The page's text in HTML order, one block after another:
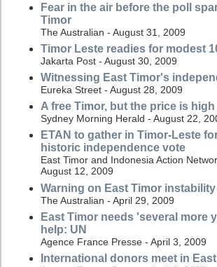
Fear in the air before the poll
Timor
The Australian - August 31, 2009
Timor Leste readies for modest
Jakarta Post - August 30, 2009
Witnessing East Timor's
Eureka Street - August 28, 2009
A free Timor, but the price is high
Sydney Morning Herald - August 22,
ETAN to gather in Timor-Leste
historic independence vote
East Timor and Indonesia Action
August 12, 2009
Warning on East Timor
The Australian - April 29, 2009
East Timor needs 'several more
help: UN
Agence France Presse - April 3, 2009
International donors meet in